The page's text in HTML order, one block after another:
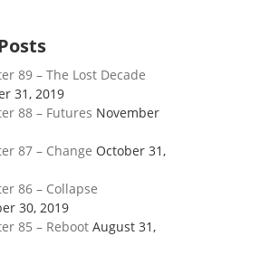
89 – The Lost Decade
31, 2019
88 – Futures November
87 – Change October 31,
86 – Collapse
30, 2019
85 – Reboot August 31,